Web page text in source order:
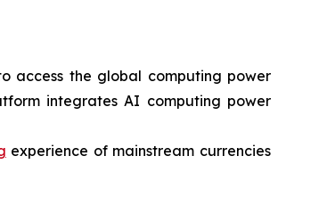
access the global computing power
integrates AI computing power
experience of mainstream currencies